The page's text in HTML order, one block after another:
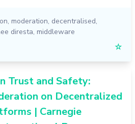
, moderation, decentralised,
diresta, middleware
☆
Trust and Safety:
on Decentralized
| Carnegie